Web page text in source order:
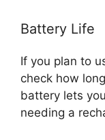
Battery Life
If you plan to
check how
battery lets
needing a